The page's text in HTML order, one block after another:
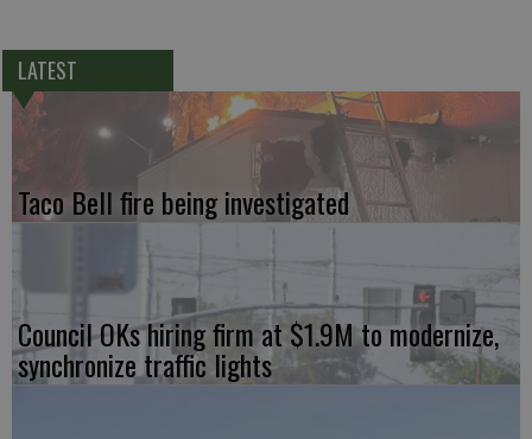
LATEST
Taco Bell fire being investigated
Council OKs hiring firm at $1.9M to modernize,
synchronize traffic lights